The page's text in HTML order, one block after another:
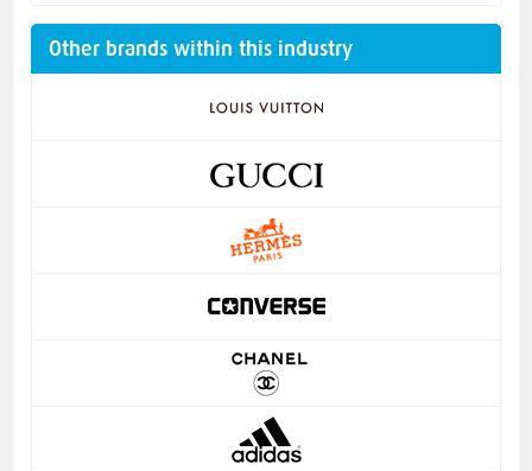
Other brands within this industry